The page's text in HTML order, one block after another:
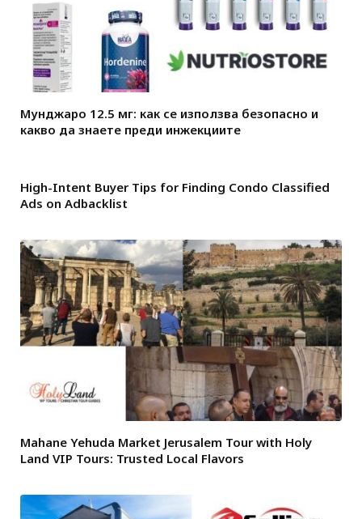
Мунджаро 12.5 мг: как се използва безопасно и
какво да знаете преди инжекциите
High-Intent Buyer Tips for Finding Condo Classified
Ads on Adbacklist
Mahane Yehuda Market Jerusalem Tour with Holy
Land VIP Tours: Trusted Local Flavors